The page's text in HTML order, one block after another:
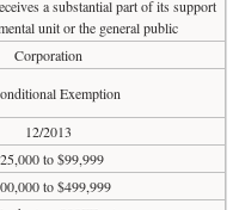
a substantial part of its support
unit or the general public
Corporation
Exemption
12/2013
to $99,999
to $499,999